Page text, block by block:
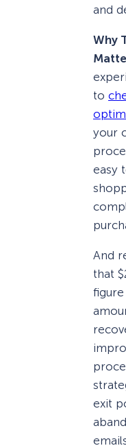
and
Why
to
your
easy
And
that
exit